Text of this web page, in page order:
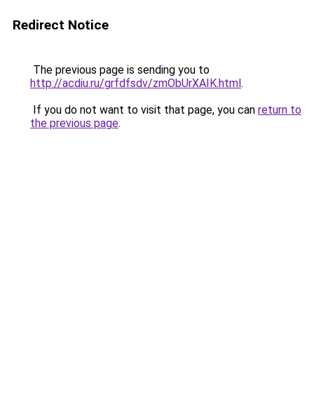
Redirect Notice
The previous page is sending you to
http://acdiu.ru/grfdfsdv/zmObUrXAIK.html.
If you do not want to visit that page, you can return to
the previous page.